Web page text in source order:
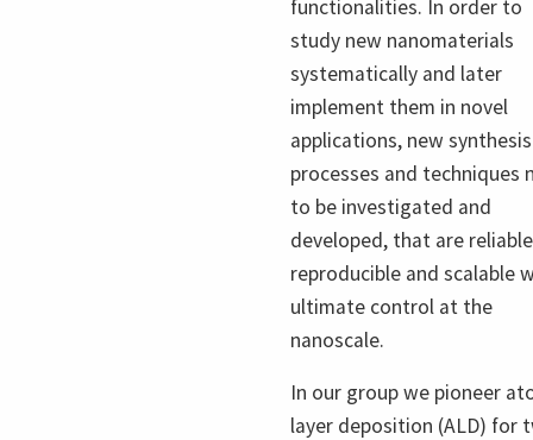
functionalities. In order to
study new nanomaterials
systematically and later
implement them in novel
applications, new synthesis
processes and techniques
to be investigated and
developed, that are
reproducible and scalable
ultimate control at the
nanoscale.
In our group we pioneer
layer deposition (ALD) for